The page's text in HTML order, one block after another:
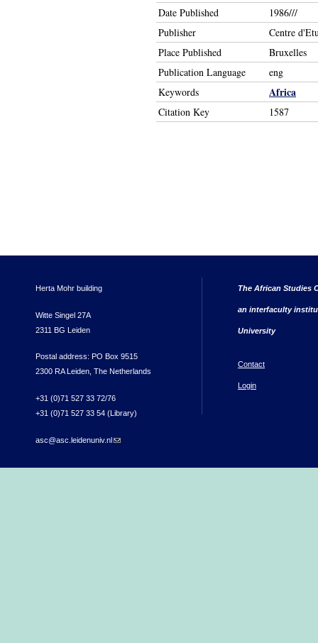
Date Published
1986///
Publisher
Centre
Place Published
Bruxelles
Publication Language
eng
Keywords
Africa
Citation Key 1587
Herta Mohr building
Witte Singel 27A
2311 BG Leiden
Postal address: PO Box 9515
2300 RA Leiden, The Netherlands
+31 (0)71 527 33 72/76
+31 (0)71 527 33 54 (Library)
asc@asc.leidenuniv.nl(link sends e-mail)
The African Studies
an interfaculty
University
Contact
Login